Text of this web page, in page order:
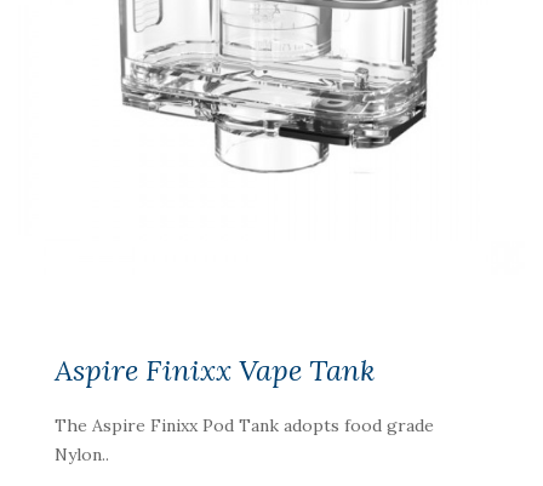
Aspire Finixx Vape Tank
The Aspire Finixx Pod Tank adopts food grade
Nylon..